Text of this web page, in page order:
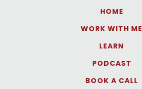
HOME
WORK WITH ME
LEARN
PODCAST
BOOK A CALL